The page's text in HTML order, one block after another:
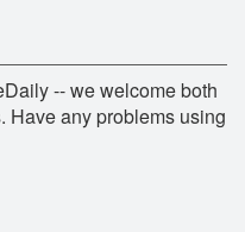
-- we welcome both
Have any problems using